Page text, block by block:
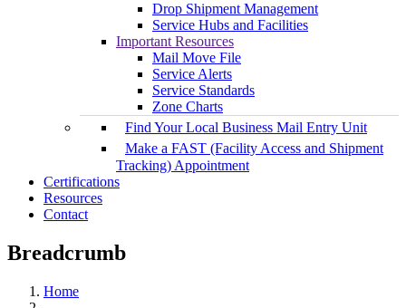
Drop Shipment Management
Service Hubs and Facilities
Important Resources
Mail Move File
Service Alerts
Service Standards
Zone Charts
Find Your Local Business Mail Entry Unit
Make a FAST (Facility Access and Shipment
Tracking) Appointment
Certifications
Resources
Contact
Breadcrumb
Home